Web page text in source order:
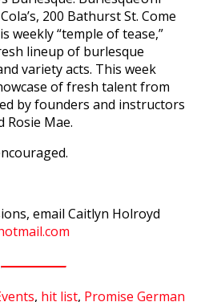
200 Bathurst St. Come
weekly “temple of tease,”
lineup of burlesque
variety acts. This week
of fresh talent from
by founders and instructors
Rosie Mae.
email Caitlyn Holroyd
, hit list, Promise German